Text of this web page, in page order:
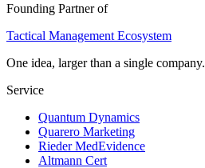
Founding Partner of
Tactical Management Ecosystem
One idea, larger than a single company.
Service
Quantum Dynamics
Quarero Marketing
Rieder MedEvidence
Altmann Cert